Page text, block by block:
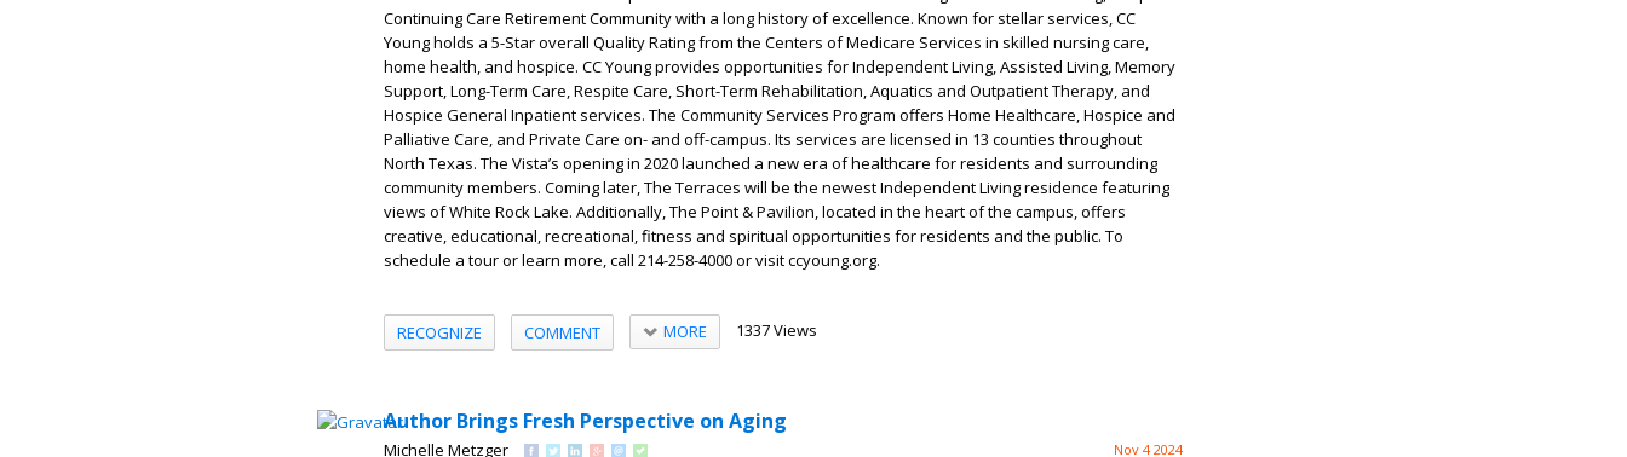
Continuing Care Retirement Community with a long history of excellence. Known for stellar services, CC
Young holds a 5-Star overall Quality Rating from the Centers of Medicare Services in skilled nursing care,
home health, and hospice. CC Young provides opportunities for Independent Living, Assisted Living, Memory
Support, Long-Term Care, Respite Care, Short-Term Rehabilitation, Aquatics and Outpatient Therapy, and
Hospice General Inpatient services. The Community Services Program offers Home Healthcare, Hospice and
Palliative Care, and Private Care on- and off-campus. Its services are licensed in 13 counties throughout
North Texas. The Vista’s opening in 2020 launched a new era of healthcare for residents and surrounding
community members. Coming later, The Terraces will be the newest Independent Living residence featuring
views of White Rock Lake. Additionally, The Point & Pavilion, located in the heart of the campus, offers
creative, educational, recreational, fitness and spiritual opportunities for residents and the public. To
schedule a tour or learn more, call 214-258-4000 or visit ccyoung.org.
RECOGNIZE COMMENT MORE 1337 Views
Author Brings Fresh Perspective on Aging
Michelle Metzger Nov 4 2024